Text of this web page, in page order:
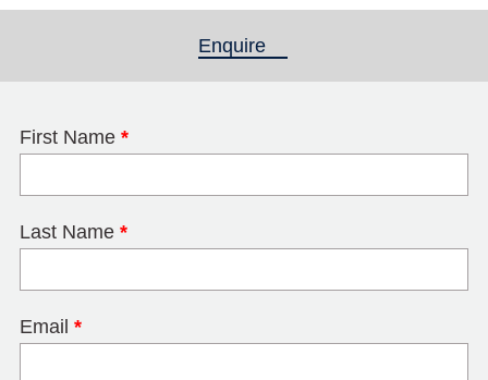
Enquire
First Name *
Last Name *
Email *